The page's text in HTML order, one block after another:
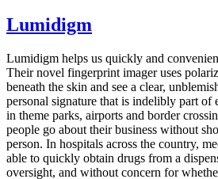
Lumidigm
Lumidigm helps us quickly and
Their novel fingerprint imager uses
beneath the skin and see a clear,
personal signature that is indelibly part of
in theme parks, airports and border
people go about their business without
person. In hospitals across the country,
able to quickly obtain drugs from a
oversight, and without concern for